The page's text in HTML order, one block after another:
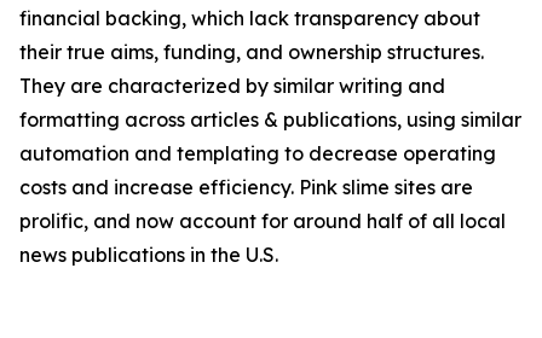
financial backing, which lack transparency about
their true aims, funding, and ownership structures.
They are characterized by similar writing and
formatting across articles & publications, using similar
automation and templating to decrease operating
costs and increase efficiency. Pink slime sites are
prolific, and now account for around half of all local
news publications in the U.S.